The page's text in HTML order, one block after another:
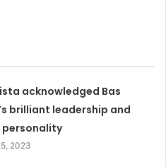
acknowledged Bas
brilliant leadership and
2023